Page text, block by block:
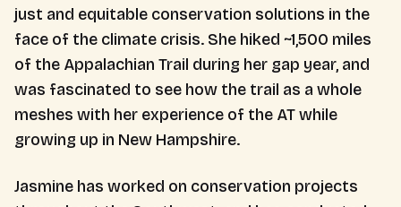
just and equitable conservation solutions in the
face of the climate crisis. She hiked ~1,500 miles
of the Appalachian Trail during her gap year, and
was fascinated to see how the trail as a whole
meshes with her experience of the AT while
growing up in New Hampshire.
Jasmine has worked on conservation projects